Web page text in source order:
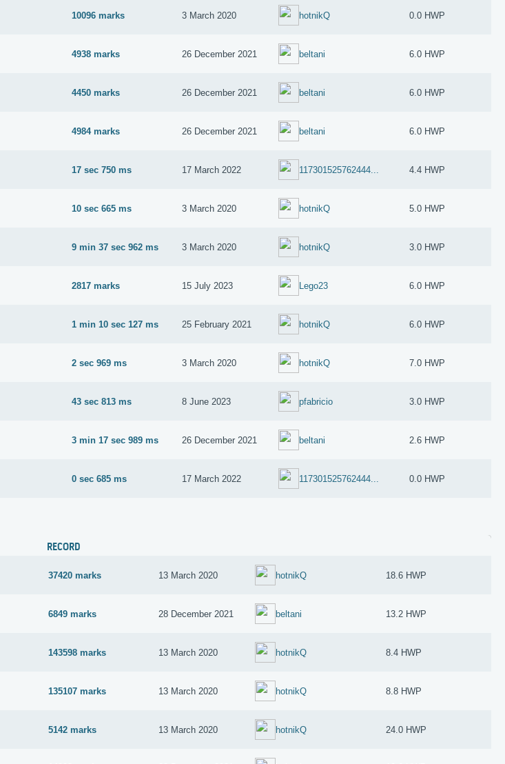
10096 marks 3 March 2020 hotnikQ 0.0 HWP
4938 marks 26 December 2021 beltani 6.0 HWP
4450 marks 26 December 2021 beltani 6.0 HWP
4984 marks 26 December 2021 beltani 6.0 HWP
17 sec 750 ms 17 March 2022 117301525762444... 4.4 HWP
10 sec 665 ms 3 March 2020 hotnikQ 5.0 HWP
9 min 37 sec 962 ms 3 March 2020 hotnikQ 3.0 HWP
2817 marks 15 July 2023 Lego23 6.0 HWP
1 min 10 sec 127 ms 25 February 2021 hotnikQ 6.0 HWP
2 sec 969 ms 3 March 2020 hotnikQ 7.0 HWP
43 sec 813 ms 8 June 2023 pfabricio 3.0 HWP
3 min 17 sec 989 ms 26 December 2021 beltani 2.6 HWP
0 sec 685 ms 17 March 2022 117301525762444... 0.0 HWP
RECORD
37420 marks 13 March 2020 hotnikQ 18.6 HWP
6849 marks 28 December 2021 beltani 13.2 HWP
143598 marks 13 March 2020 hotnikQ 8.4 HWP
135107 marks 13 March 2020 hotnikQ 8.8 HWP
5142 marks 13 March 2020 hotnikQ 24.0 HWP